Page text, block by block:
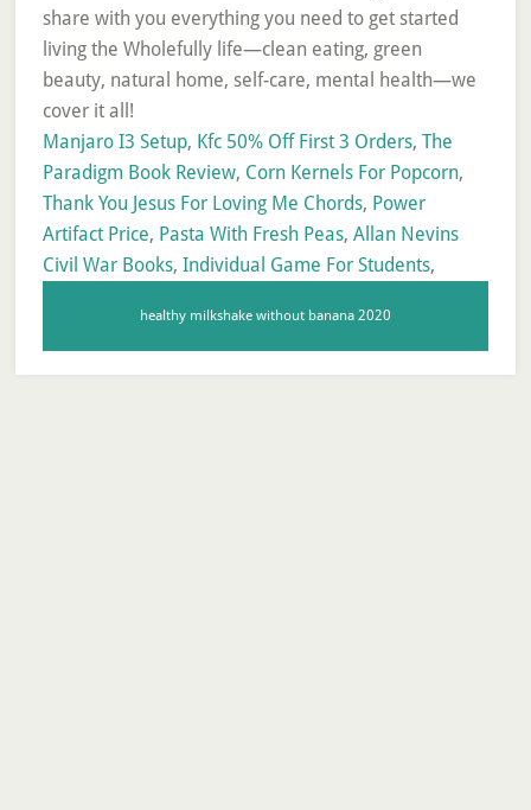
Manjaro I3 Setup, Kfc 50% Off First 3 Orders, The
Paradigm Book Review, Corn Kernels For Popcorn,
Thank You Jesus For Loving Me Chords, Power
Artifact Price, Pasta With Fresh Peas, Allan Nevins
Civil War Books, Individual Game For Students,
healthy milkshake without banana 2020